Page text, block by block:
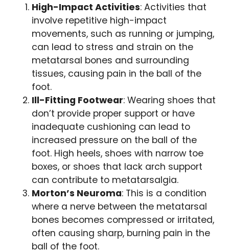
High-Impact Activities: Activities that
involve repetitive high-impact
movements, such as running or jumping,
can lead to stress and strain on the
metatarsal bones and surrounding
tissues, causing pain in the ball of the
foot.
Ill-Fitting Footwear: Wearing shoes that
don’t provide proper support or have
inadequate cushioning can lead to
increased pressure on the ball of the
foot. High heels, shoes with narrow toe
boxes, or shoes that lack arch support
can contribute to metatarsalgia.
Morton’s Neuroma: This is a condition
where a nerve between the metatarsal
bones becomes compressed or irritated,
often causing sharp, burning pain in the
ball of the foot.